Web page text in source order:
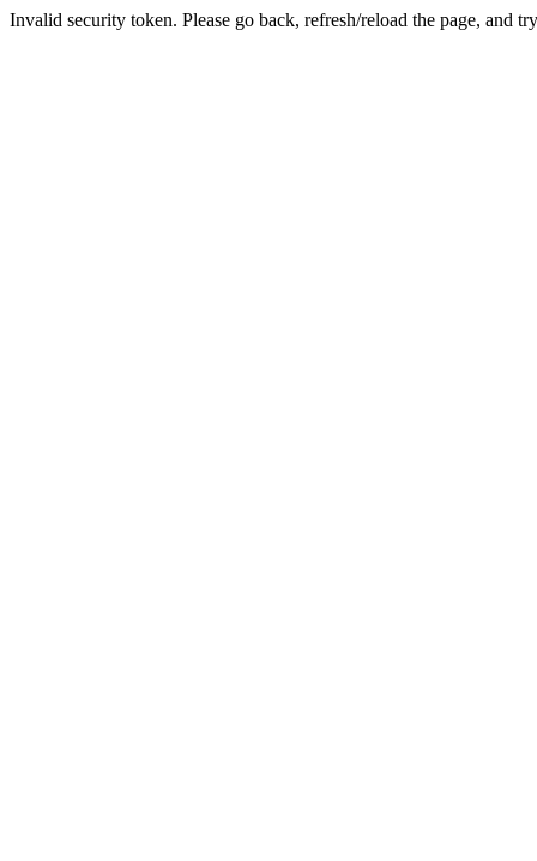
Invalid security token. Please go back, refresh/reload the page, and